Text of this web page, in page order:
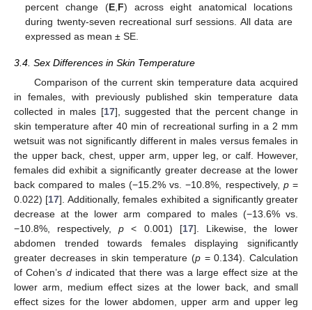
percent change (E, F) across eight anatomical locations
during twenty-seven recreational surf sessions. All data are
expressed as mean ± SE.
3.4. Sex Differences in Skin Temperature
Comparison of the current skin temperature data acquired
in females, with previously published skin temperature data
collected in males [17], suggested that the percent change in
skin temperature after 40 min of recreational surfing in a 2 mm
wetsuit was not significantly different in males versus females in
the upper back, chest, upper arm, upper leg, or calf. However,
females did exhibit a significantly greater decrease at the lower
back compared to males (−15.2% vs. −10.8%, respectively, p=
0.022) [17]. Additionally, females exhibited a significantly greater
decrease at the lower arm compared to males (−13.6% vs.
−10.8%, respectively,p < 0.001) [17]. Likewise, the lower
abdomen trended towards females displaying significantly
greater decreases in skin temperature (p= 0.134). Calculation
of Cohen’s dindicated that there was a large effect size at the
lower arm, medium effect sizes at the lower back, and small
effect sizes for the lower abdomen, upper arm and upper leg